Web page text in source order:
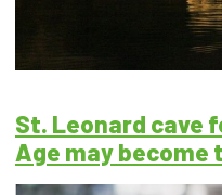
St. Leonard cave
Age may